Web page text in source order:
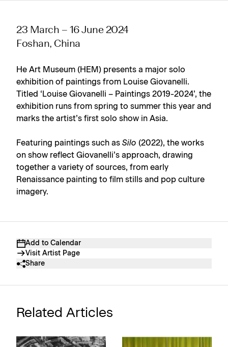
Add to Calendar
Visit Artist Page
Share
23 March – 16 June 2024
Foshan, China
He Art Museum (HEM) presents a major solo
exhibition of paintings from Louise Giovanelli.
Titled ‘Louise Giovanelli – Paintings 2019-2024’, the
exhibition runs from spring to summer this year and
marks the artist’s first solo show in Asia.
Featuring paintings such as Silo (2022), the works
on show reflect Giovanelli’s approach, drawing
together a variety of sources, from early
Renaissance painting to film stills and pop culture
imagery.
Related Articles